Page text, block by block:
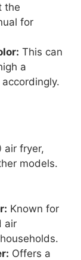
the
for
This can
a
air fryer,
models.
Known for
air
Offers a